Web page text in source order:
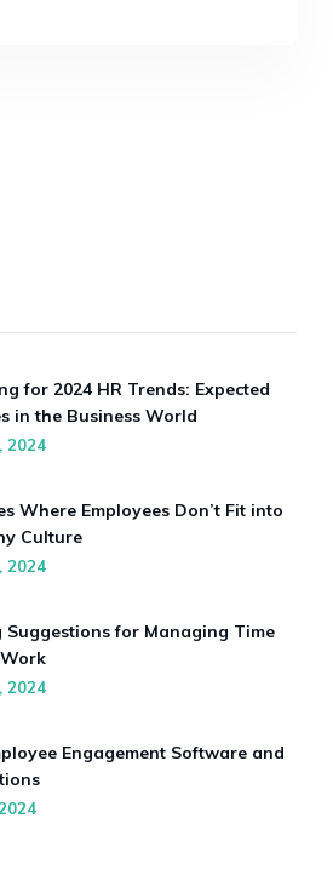
for 2024 HR Trends: Expected
in the Business World
2024
Where Employees Don’t Fit into
Culture
2024
Suggestions for Managing Time
2024
Engagement Software and